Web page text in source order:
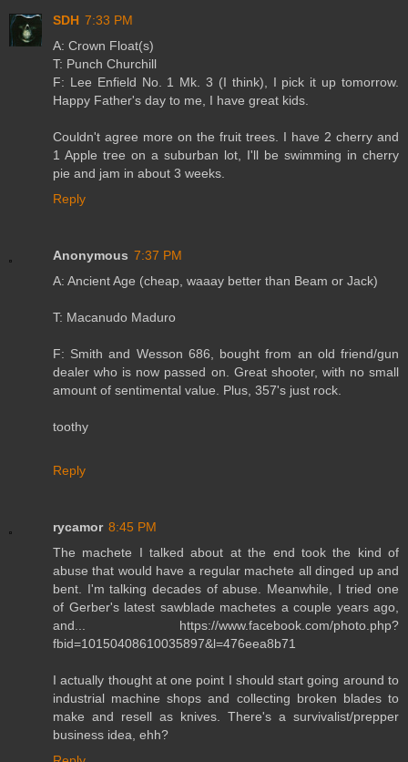
SDH 7:33 PM
A: Crown Float(s)
T: Punch Churchill
F: Lee Enfield No. 1 Mk. 3 (I think), I pick it up tomorrow.
Happy Father's day to me, I have great kids.
Couldn't agree more on the fruit trees. I have 2 cherry and
1 Apple tree on a suburban lot, I'll be swimming in cherry
pie and jam in about 3 weeks.
Reply
Anonymous 7:37 PM
A: Ancient Age (cheap, waaay better than Beam or Jack)
T: Macanudo Maduro
F: Smith and Wesson 686, bought from an old friend/gun
dealer who is now passed on. Great shooter, with no small
amount of sentimental value. Plus, 357's just rock.
toothy
Reply
rycamor 8:45 PM
The machete I talked about at the end took the kind of
abuse that would have a regular machete all dinged up and
bent. I'm talking decades of abuse. Meanwhile, I tried one
of Gerber's latest sawblade machetes a couple years ago,
and... https://www.facebook.com/photo.php?
fbid=10150408610035897&l=476eea8b71
I actually thought at one point I should start going around to
industrial machine shops and collecting broken blades to
make and resell as knives. There's a survivalist/prepper
business idea, ehh?